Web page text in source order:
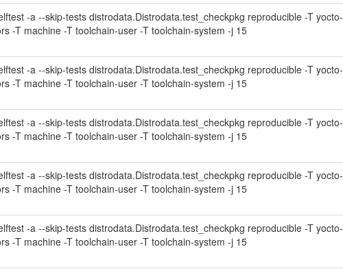
-a --skip-tests distrodata.Distrodata.test_checkpkg reproducible -T yocto-
-T machine -T toolchain-user -T toolchain-system -j 15
-a --skip-tests distrodata.Distrodata.test_checkpkg reproducible -T yocto-
-T machine -T toolchain-user -T toolchain-system -j 15
-a --skip-tests distrodata.Distrodata.test_checkpkg reproducible -T yocto-
-T machine -T toolchain-user -T toolchain-system -j 15
-a --skip-tests distrodata.Distrodata.test_checkpkg reproducible -T yocto-
-T machine -T toolchain-user -T toolchain-system -j 15
-a --skip-tests distrodata.Distrodata.test_checkpkg reproducible -T yocto-
-T machine -T toolchain-user -T toolchain-system -j 15